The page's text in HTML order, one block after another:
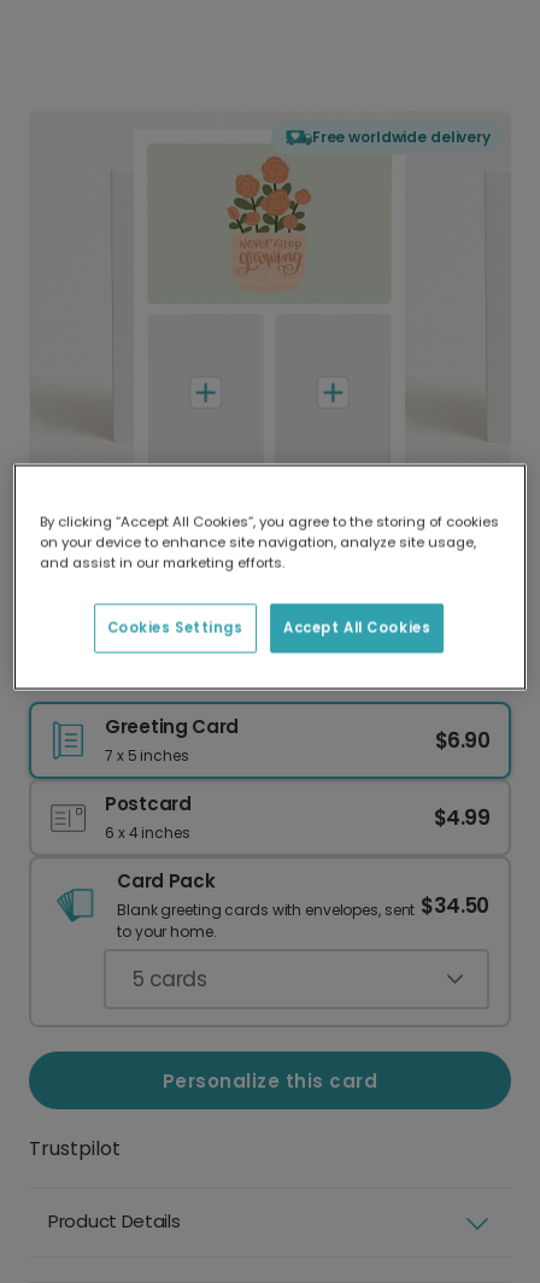
Free worldwide delivery
Delivered globally, printed locally.
Our worldwide network of printers means your
delivery and lower emissions.
Greeting Card
7 x 5 inches
$6.90
Postcard
6 x 4 inches
$4.99
Card Pack
Blank greeting cards with envelopes, sent
to your home.
$34.50
5 cards
Personalize this card
Trustpilot
Product Details
By clicking “Accept All Cookies”, you agree to the storing of cookies
on your device to enhance site navigation, analyze site usage,
and assist in our marketing efforts.
Accept All Cookies
Cookies Settings